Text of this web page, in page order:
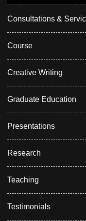
Consultations &
Course
Creative Writing
Graduate Education
Presentations
Research
Teaching
Testimonials